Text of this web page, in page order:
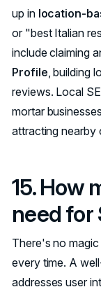
up in location-
or "best Italian
include claiming
Profile , building
reviews. Local
mortar
attracting nearby
15. How
need for
There's no magic
every time. A
addresses user